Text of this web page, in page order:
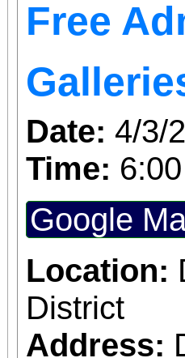
Free
Date: 4/3/
Time:
Google
Location:
District
Address: